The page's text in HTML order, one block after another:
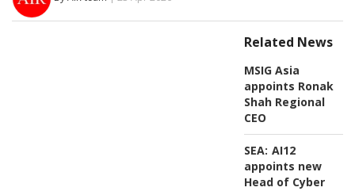
Related News
MSIG Asia
appoints Ronak
Shah Regional
CEO
SEA: AI12
appoints new
Head of Cyber